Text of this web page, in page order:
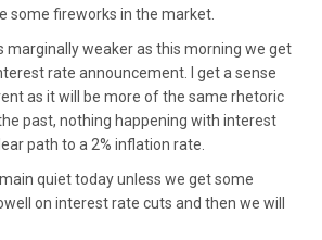
some fireworks in the market.
marginally weaker as this morning we get
rate announcement. I get a sense
as it will be more of the same rhetoric
past, nothing happening with interest
path to a 2% inflation rate.
quiet today unless we get some
on interest rate cuts and then we will